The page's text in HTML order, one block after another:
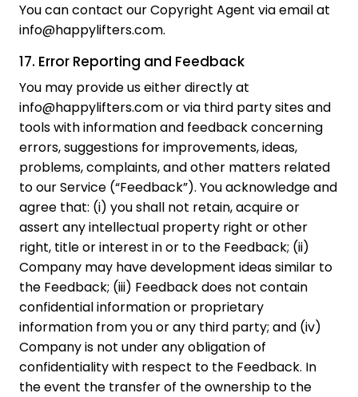
You can contact our Copyright Agent via email at
info@happylifters.com.
17. Error Reporting and Feedback
You may provide us either directly at
info@happylifters.com or via third party sites and
tools with information and feedback concerning
errors, suggestions for improvements, ideas,
problems, complaints, and other matters related
to our Service (“Feedback”). You acknowledge and
agree that: (i) you shall not retain, acquire or
assert any intellectual property right or other
right, title or interest in or to the Feedback; (ii)
Company may have development ideas similar to
the Feedback; (iii) Feedback does not contain
confidential information or proprietary
information from you or any third party; and (iv)
Company is not under any obligation of
confidentiality with respect to the Feedback. In
the event the transfer of the ownership to the